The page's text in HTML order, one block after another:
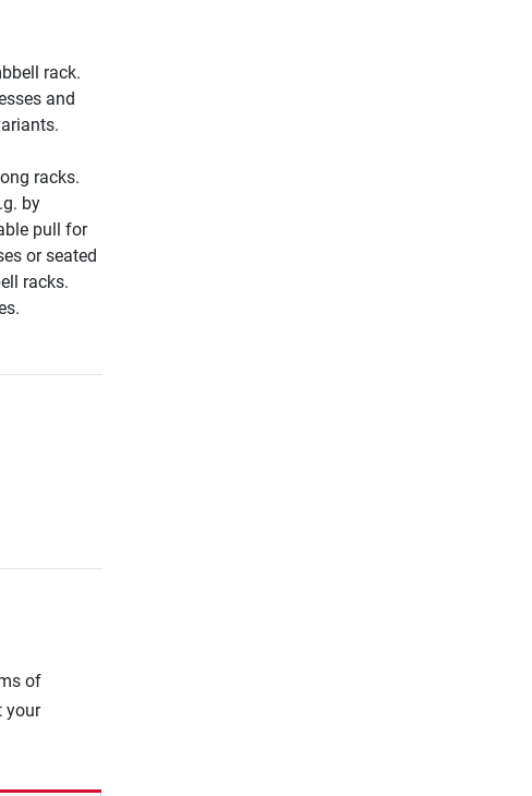
rack.
and
racks.
by
pull for
or seated
racks.
of
your